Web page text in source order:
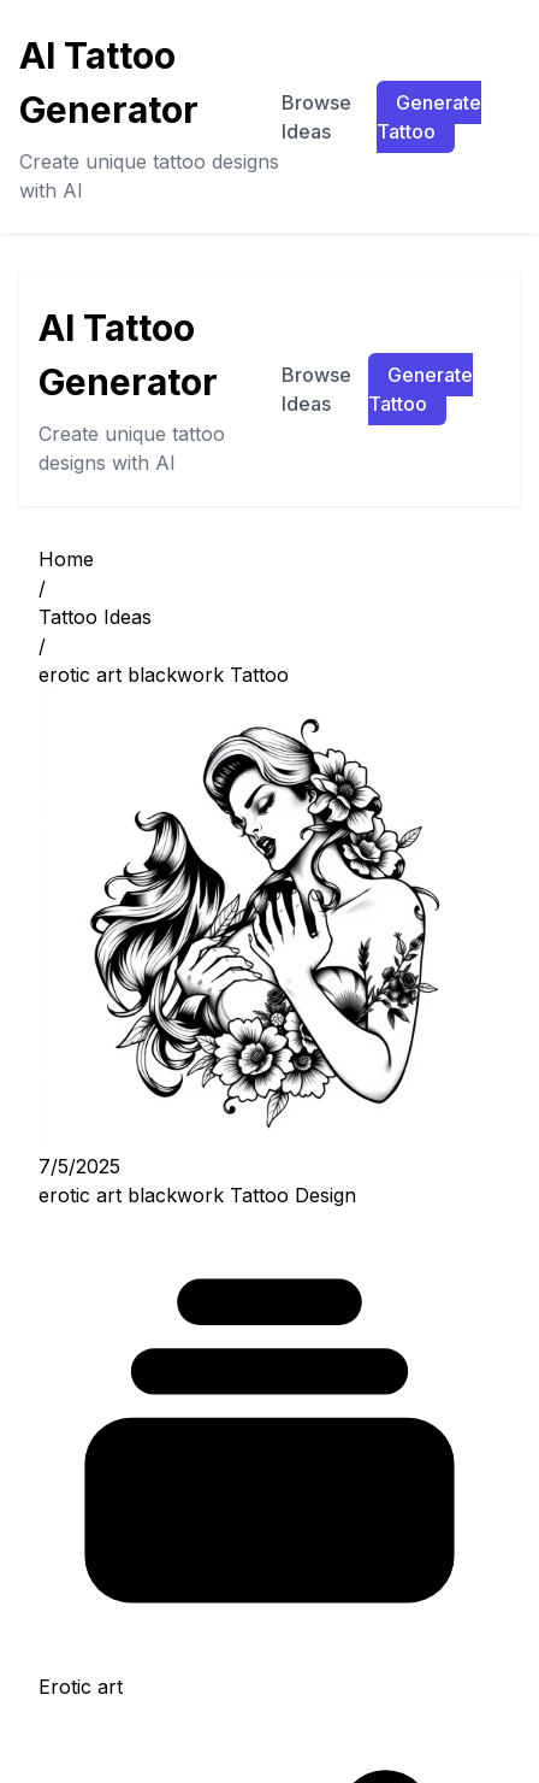
AI Tattoo
Generator
Create unique tattoo designs
with AI
Browse
Ideas
Generate
Tattoo
AI Tattoo
Generator
Create unique tattoo
designs with AI
Browse
Ideas
Generate
Tattoo
Home
/
Tattoo Ideas
/
erotic art blackwork Tattoo
7/5/2025
erotic art blackwork Tattoo Design
Erotic art